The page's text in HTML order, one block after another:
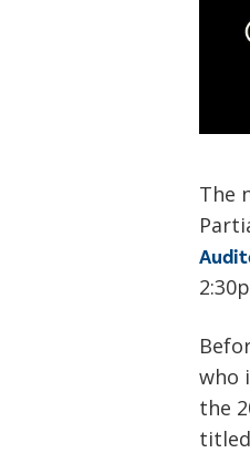
The
who
the
titled